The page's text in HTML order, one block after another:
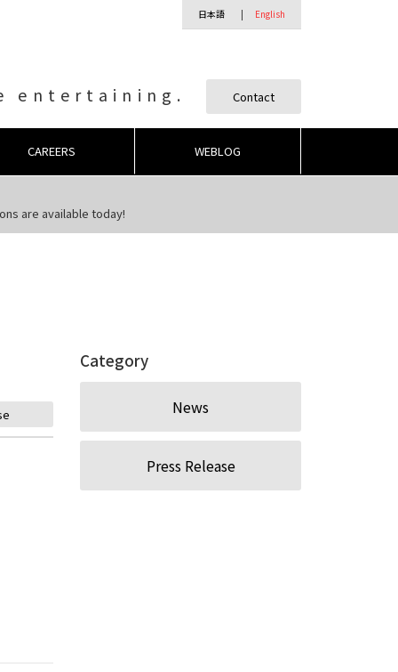
日本語 English
entertaining. Contact
CAREERS WEBLOG
are available today!
Category
News
Press Release